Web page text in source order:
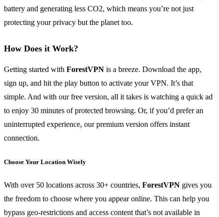
battery and generating less CO2, which means you’re not just
protecting your privacy but the planet too.
How Does it Work?
Getting started with ForestVPN is a breeze. Download the app,
sign up, and hit the play button to activate your VPN. It’s that
simple. And with our free version, all it takes is watching a quick ad
to enjoy 30 minutes of protected browsing. Or, if you’d prefer an
uninterrupted experience, our premium version offers instant
connection.
Choose Your Location Wisely
With over 50 locations across 30+ countries, ForestVPN gives you
the freedom to choose where you appear online. This can help you
bypass geo-restrictions and access content that’s not available in